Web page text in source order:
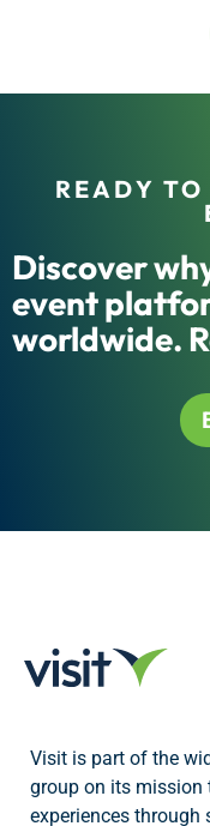
READY TO
Discover
event
worldwide.
Visit is part of the
group on its mission
experiences through